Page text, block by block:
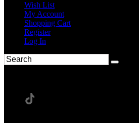
Wish List
My Account
Shopping Cart
Register
Log In